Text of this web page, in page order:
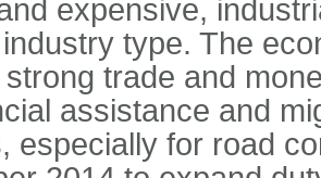
expensive,
type. The
trade and
assistance and
especially for road